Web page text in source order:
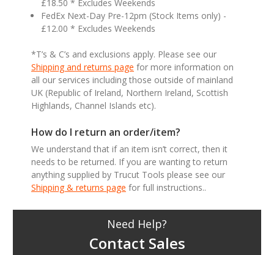
£18.50 * Excludes Weekends
FedEx Next-Day Pre-12pm (Stock Items only) -
£12.00 * Excludes Weekends
*T’s & C’s and exclusions apply. Please see our
Shipping and returns page for more information on
all our services including those outside of mainland
UK (Republic of Ireland, Northern Ireland, Scottish
Highlands, Channel Islands etc).
How do I return an order/item?
We understand that if an item isn’t correct, then it
needs to be returned. If you are wanting to return
anything supplied by Trucut Tools please see our
Shipping & returns page for full instructions..
Need Help?
Contact Sales